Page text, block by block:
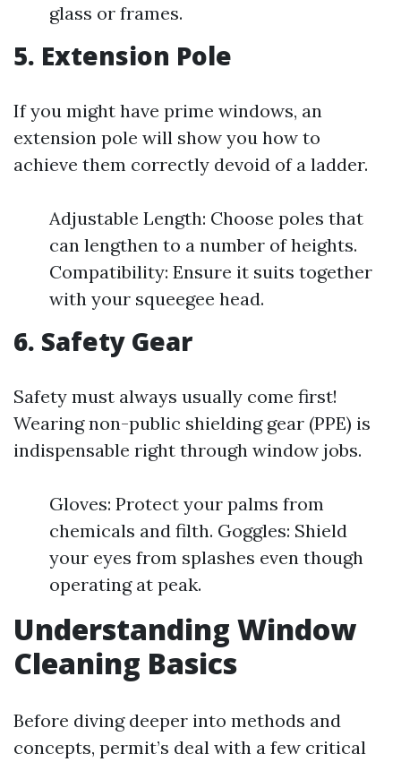
glass or frames.
5. Extension Pole
If you might have prime windows, an
extension pole will show you how to
achieve them correctly devoid of a ladder.
Adjustable Length: Choose poles that
can lengthen to a number of heights.
Compatibility: Ensure it suits together
with your squeegee head.
6. Safety Gear
Safety must always usually come first!
Wearing non-public shielding gear (PPE) is
indispensable right through window jobs.
Gloves: Protect your palms from
chemicals and filth. Goggles: Shield
your eyes from splashes even though
operating at peak.
Understanding Window
Cleaning Basics
Before diving deeper into methods and
concepts, permit’s deal with a few critical